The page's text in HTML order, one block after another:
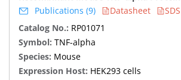
Publications (9)
Datasheet
SDS
Catalog No.: RP01071
Symbol: TNF-alpha
Species: Mouse
Expression Host: HEK293 cells